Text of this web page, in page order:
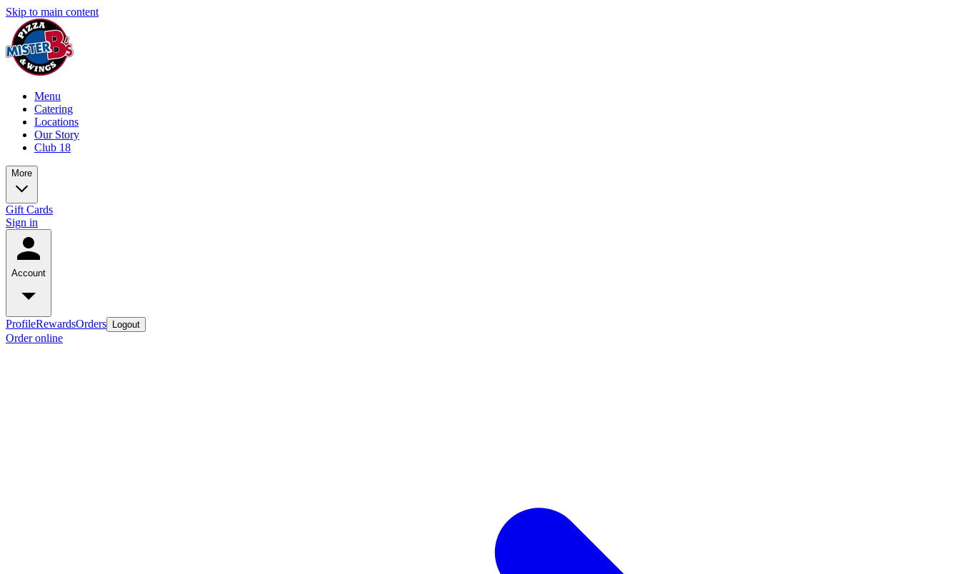
Skip to main content
Menu
Catering
Locations
Our Story
Club 18
More
Gift Cards
Sign in
Account
ProfileRewardsOrders Logout
Order online